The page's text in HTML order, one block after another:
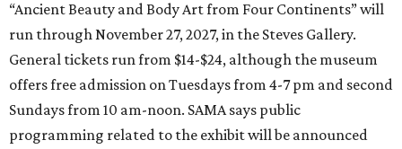
“Ancient Beauty and Body Art from Four Continents” will
run through November 27, 2027, in the Steves Gallery.
General tickets run from $14-$24, although the museum
offers free admission on Tuesdays from 4-7 pm and second
Sundays from 10 am-noon. SAMA says public
programming related to the exhibit will be announced